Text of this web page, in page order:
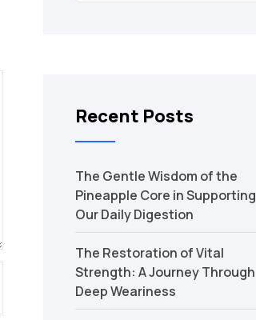
Recent Posts
The Gentle Wisdom of the
Pineapple Core in Supporting
Our Daily Digestion
The Restoration of Vital
Strength: A Journey Through
Deep Weariness